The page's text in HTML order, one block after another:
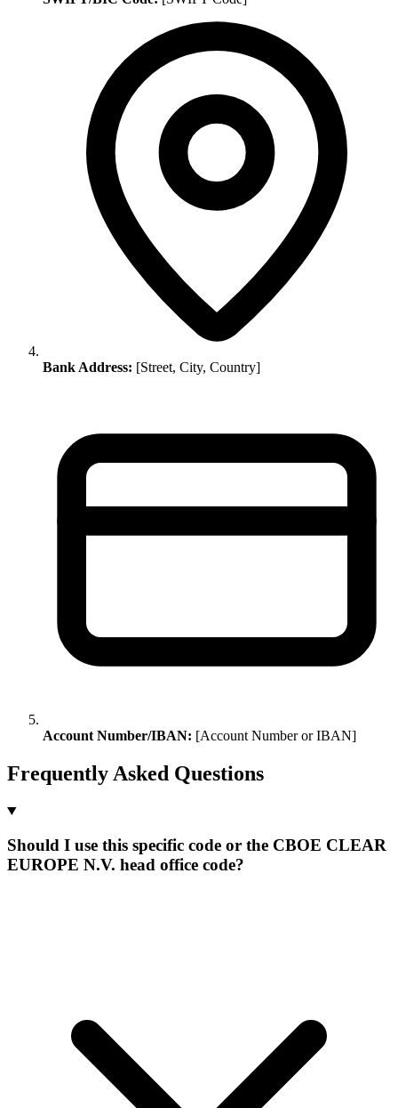
Bank Address: [Street, City, Country]
Account Number/IBAN: [Account Number or IBAN]
Frequently Asked Questions
Should I use this specific code or the CBOE CLEAR
EUROPE N.V. head office code?